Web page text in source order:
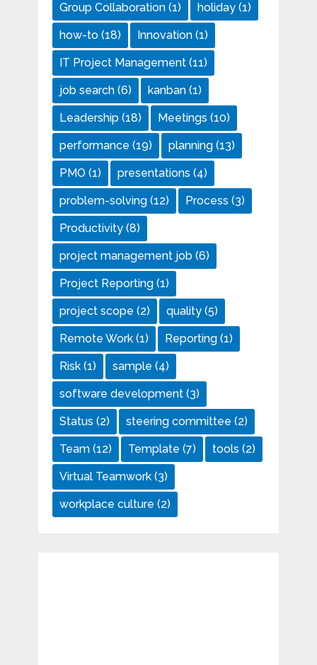
Group Collaboration(1) holiday(1)
how-to(18) Innovation(1)
IT Project Management(11)
job search(6) kanban(1)
Leadership(18) Meetings (10)
performance (19) planning(13)
PMO (1) presentations (4)
problem-solving(12) Process (3)
Productivity(8)
project management job(6)
Project Reporting(1)
project scope (2) quality(5)
Remote Work(1) Reporting(1)
Risk(1) sample (4)
software development(3)
Status (2) steering committee (2)
Team(12) Template (7) tools (2)
Virtual Teamwork(3)
workplace culture (2)